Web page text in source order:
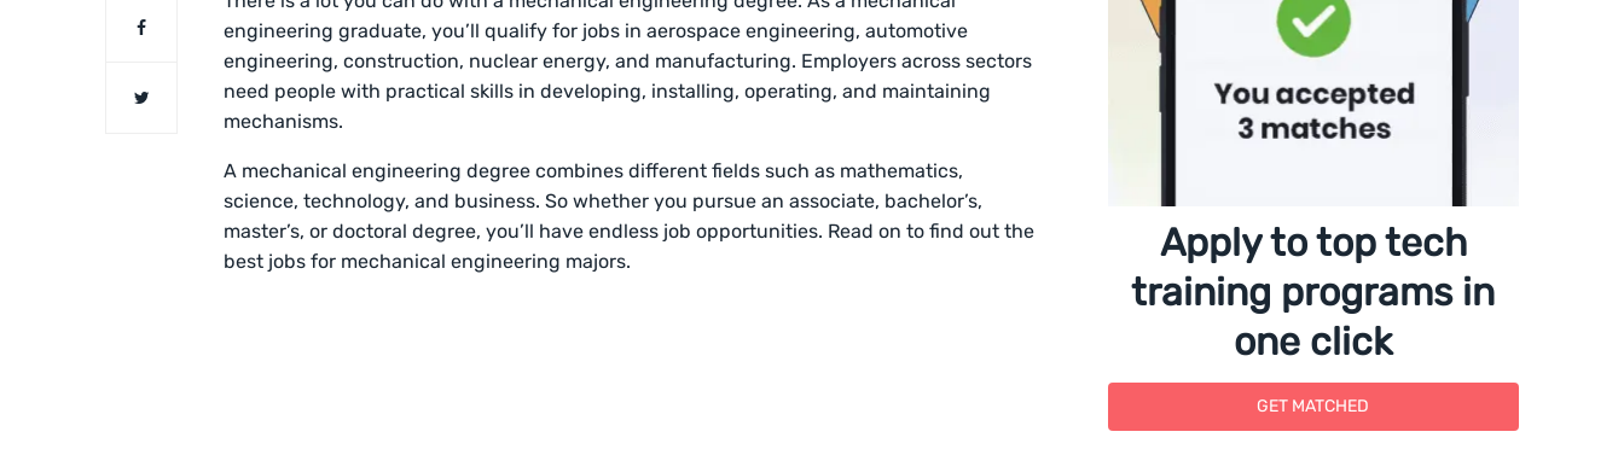
engineering graduate, you’ll qualify for jobs in aerospace engineering, automotive
engineering, construction, nuclear energy, and manufacturing. Employers across sectors
need people with practical skills in developing, installing, operating, and maintaining
mechanisms.
A mechanical engineering degree combines different fields such as mathematics,
science, technology, and business. So whether you pursue an associate, bachelor’s,
master’s, or doctoral degree, you’ll have endless job opportunities. Read on to find out the
best jobs for mechanical engineering majors.
Apply to top tech
training programs in
one click
GET MATCHED